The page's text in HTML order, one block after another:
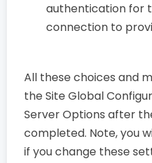
authentication for
connection to
All these choices and
the Site Global
Server Options after
completed. Note, you
if you change these